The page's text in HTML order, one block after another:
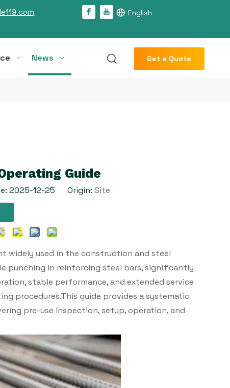
English
News Get a Quote
Guide
2025-12-25 Origin: Site
widely used in the construction and steel
punching in reinforcing steel bars, significantly
stable performance, and extended service
procedures.This guide provides a systematic
pre-use inspection, setup, operation, and